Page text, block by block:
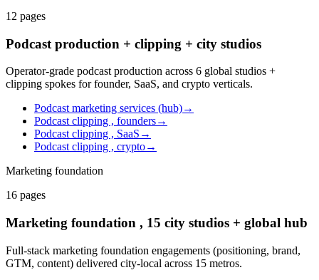
12 pages
Podcast production + clipping + city studios
Operator-grade podcast production across 6 global studios +
clipping spokes for founder, SaaS, and crypto verticals.
Podcast marketing services (hub)→
Podcast clipping , founders→
Podcast clipping , SaaS →
Podcast clipping , crypto→
Marketing foundation
16 pages
Marketing foundation , 15 city studios + global hub
Full-stack marketing foundation engagements (positioning, brand,
GTM, content) delivered city-local across 15 metros.